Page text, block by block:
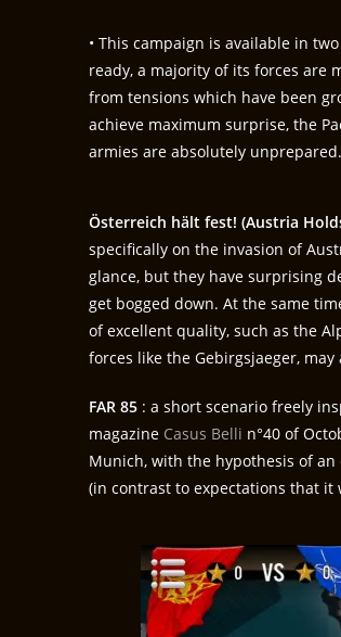
• This campaign is available in
ready, a majority of its forces are
from tensions which have been
achieve maximum surprise, the
armies are absolutely unprepared.
Österreich hält fest! (Austria
specifically on the invasion of
glance, but they have surprising
get bogged down. At the same
of excellent quality, such as the
forces like the Gebirgsjaeger, may
FAR 85 : a short scenario freely
magazine Casus Belli n°40 of
Munich, with the hypothesis of an
(in contrast to expectations that it